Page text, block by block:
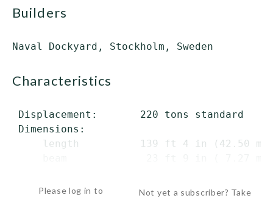
builders
characteristics
Displacement:       220 tons standard
Dimensions:
length          139 ft 4 in (42.50 m)
Please log in to
Not yet a subscriber? Take